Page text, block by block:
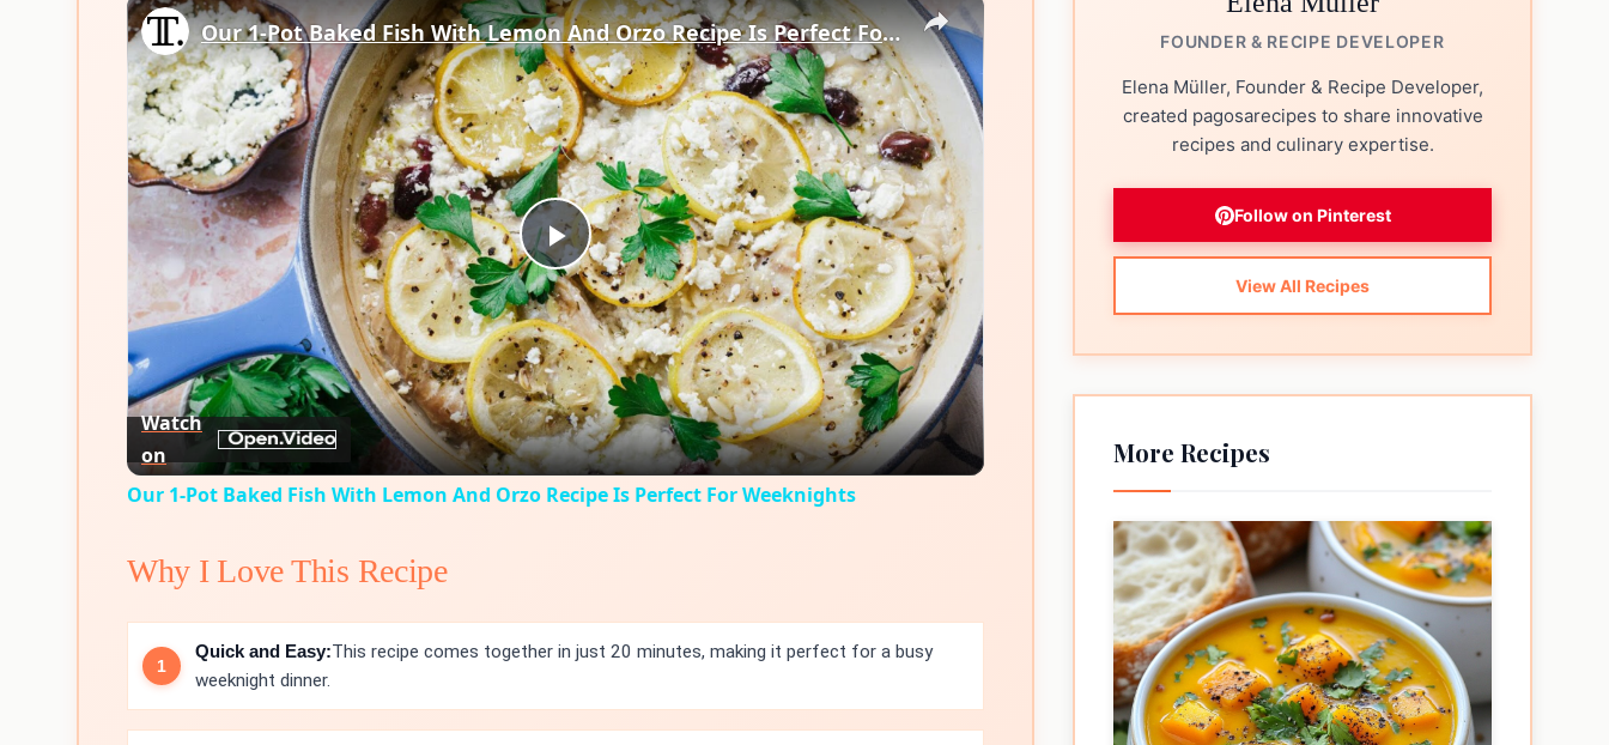
Play
Video
Our 1-Pot Baked Fish With Lemon And Orzo Recipe Is Perfect For Weeknights
Watch
on
Our 1-Pot Baked Fish With Lemon And Orzo Recipe Is Perfect For Weeknights
Why I Love This Recipe
Quick and Easy:This recipe comes together in just 20 minutes, making it perfect for a busy
weeknight dinner.
FOUNDER & RECIPE DEVELOPER
Elena Müller, Founder & Recipe Developer,
created pagosarecipes to share innovative
recipes and culinary expertise.
Follow on Pinterest
View All Recipes
More Recipes